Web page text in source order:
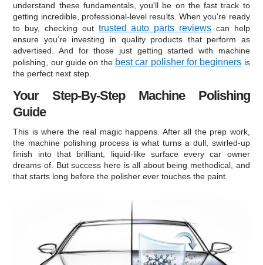
understand these fundamentals, you'll be on the fast track to
getting incredible, professional-level results. When you're ready
to buy, checking out trusted auto parts reviews can help
ensure you’re investing in quality products that perform as
advertised. And for those just getting started with machine
polishing, our guide on the best car polisher for beginners is
the perfect next step.
Your Step-By-Step Machine Polishing
Guide
This is where the real magic happens. After all the prep work,
the machine polishing process is what turns a dull, swirled-up
finish into that brilliant, liquid-like surface every car owner
dreams of. But success here is all about being methodical, and
that starts long before the polisher ever touches the paint.